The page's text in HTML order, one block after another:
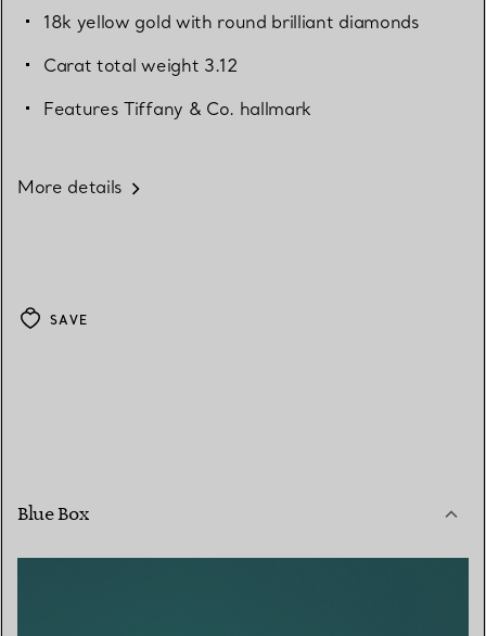
18k yellow gold with round brilliant diamonds
Carat total weight 3.12
Features Tiffany & Co. hallmark
More details
SAVE
Blue Box